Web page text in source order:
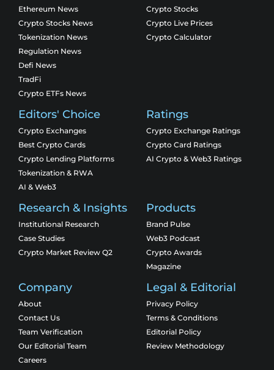
Ethereum News
Crypto Stocks News
Tokenization News
Regulation News
Defi News
TradFi
Crypto ETFs News
Crypto Stocks
Crypto Live Prices
Crypto Calculator
Editors' Choice
Crypto Exchanges
Best Crypto Cards
Crypto Lending Platforms
Tokenization & RWA
AI & Web3
Ratings
Crypto Exchange Ratings
Crypto Card Ratings
AI Crypto & Web3 Ratings
Research & Insights
Institutional Research
Case Studies
Crypto Market Review Q2
Products
Brand Pulse
Web3 Podcast
Crypto Awards
Magazine
Company
About
Contact Us
Team Verification
Our Editorial Team
Careers
Legal & Editorial
Privacy Policy
Terms & Conditions
Editorial Policy
Review Methodology